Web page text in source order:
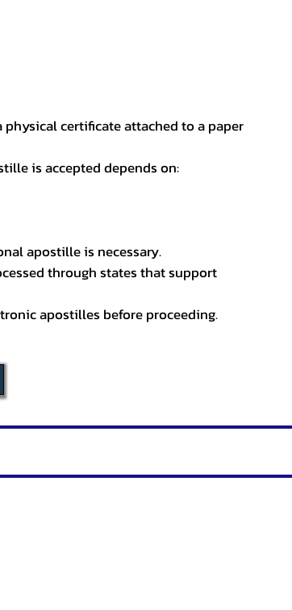
certificate attached to a paper
is accepted depends on:
apostille is necessary.
through states that support
apostilles before proceeding.